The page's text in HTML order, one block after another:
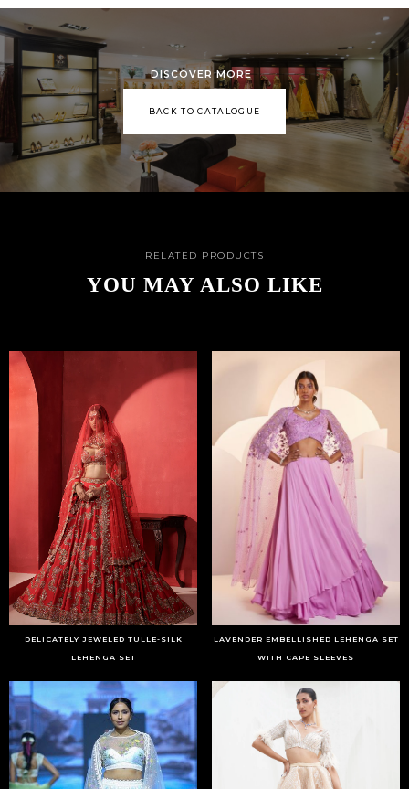
DISCOVER MORE
BACK TO CATALOGUE
RELATED PRODUCTS
YOU MAY ALSO LIKE
DELICATELY JEWELED TULLE-SILK
LEHENGA SET
LAVENDER EMBELLISHED LEHENGA SET
WITH CAPE SLEEVES